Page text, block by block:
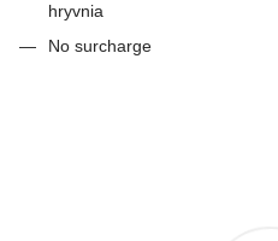
hryvnia
No surcharge